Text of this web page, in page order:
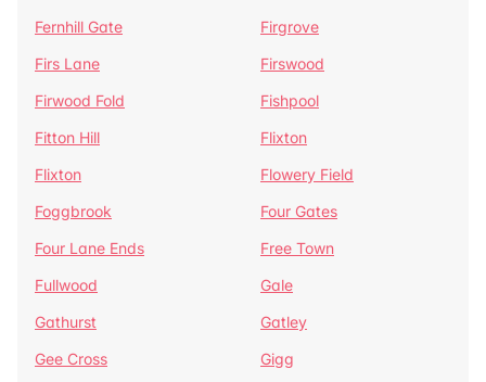
Fernhill Gate
Firgrove
Firs Lane
Firswood
Firwood Fold
Fishpool
Fitton Hill
Flixton
Flixton
Flowery Field
Foggbrook
Four Gates
Four Lane Ends
Free Town
Fullwood
Gale
Gathurst
Gatley
Gee Cross
Gigg